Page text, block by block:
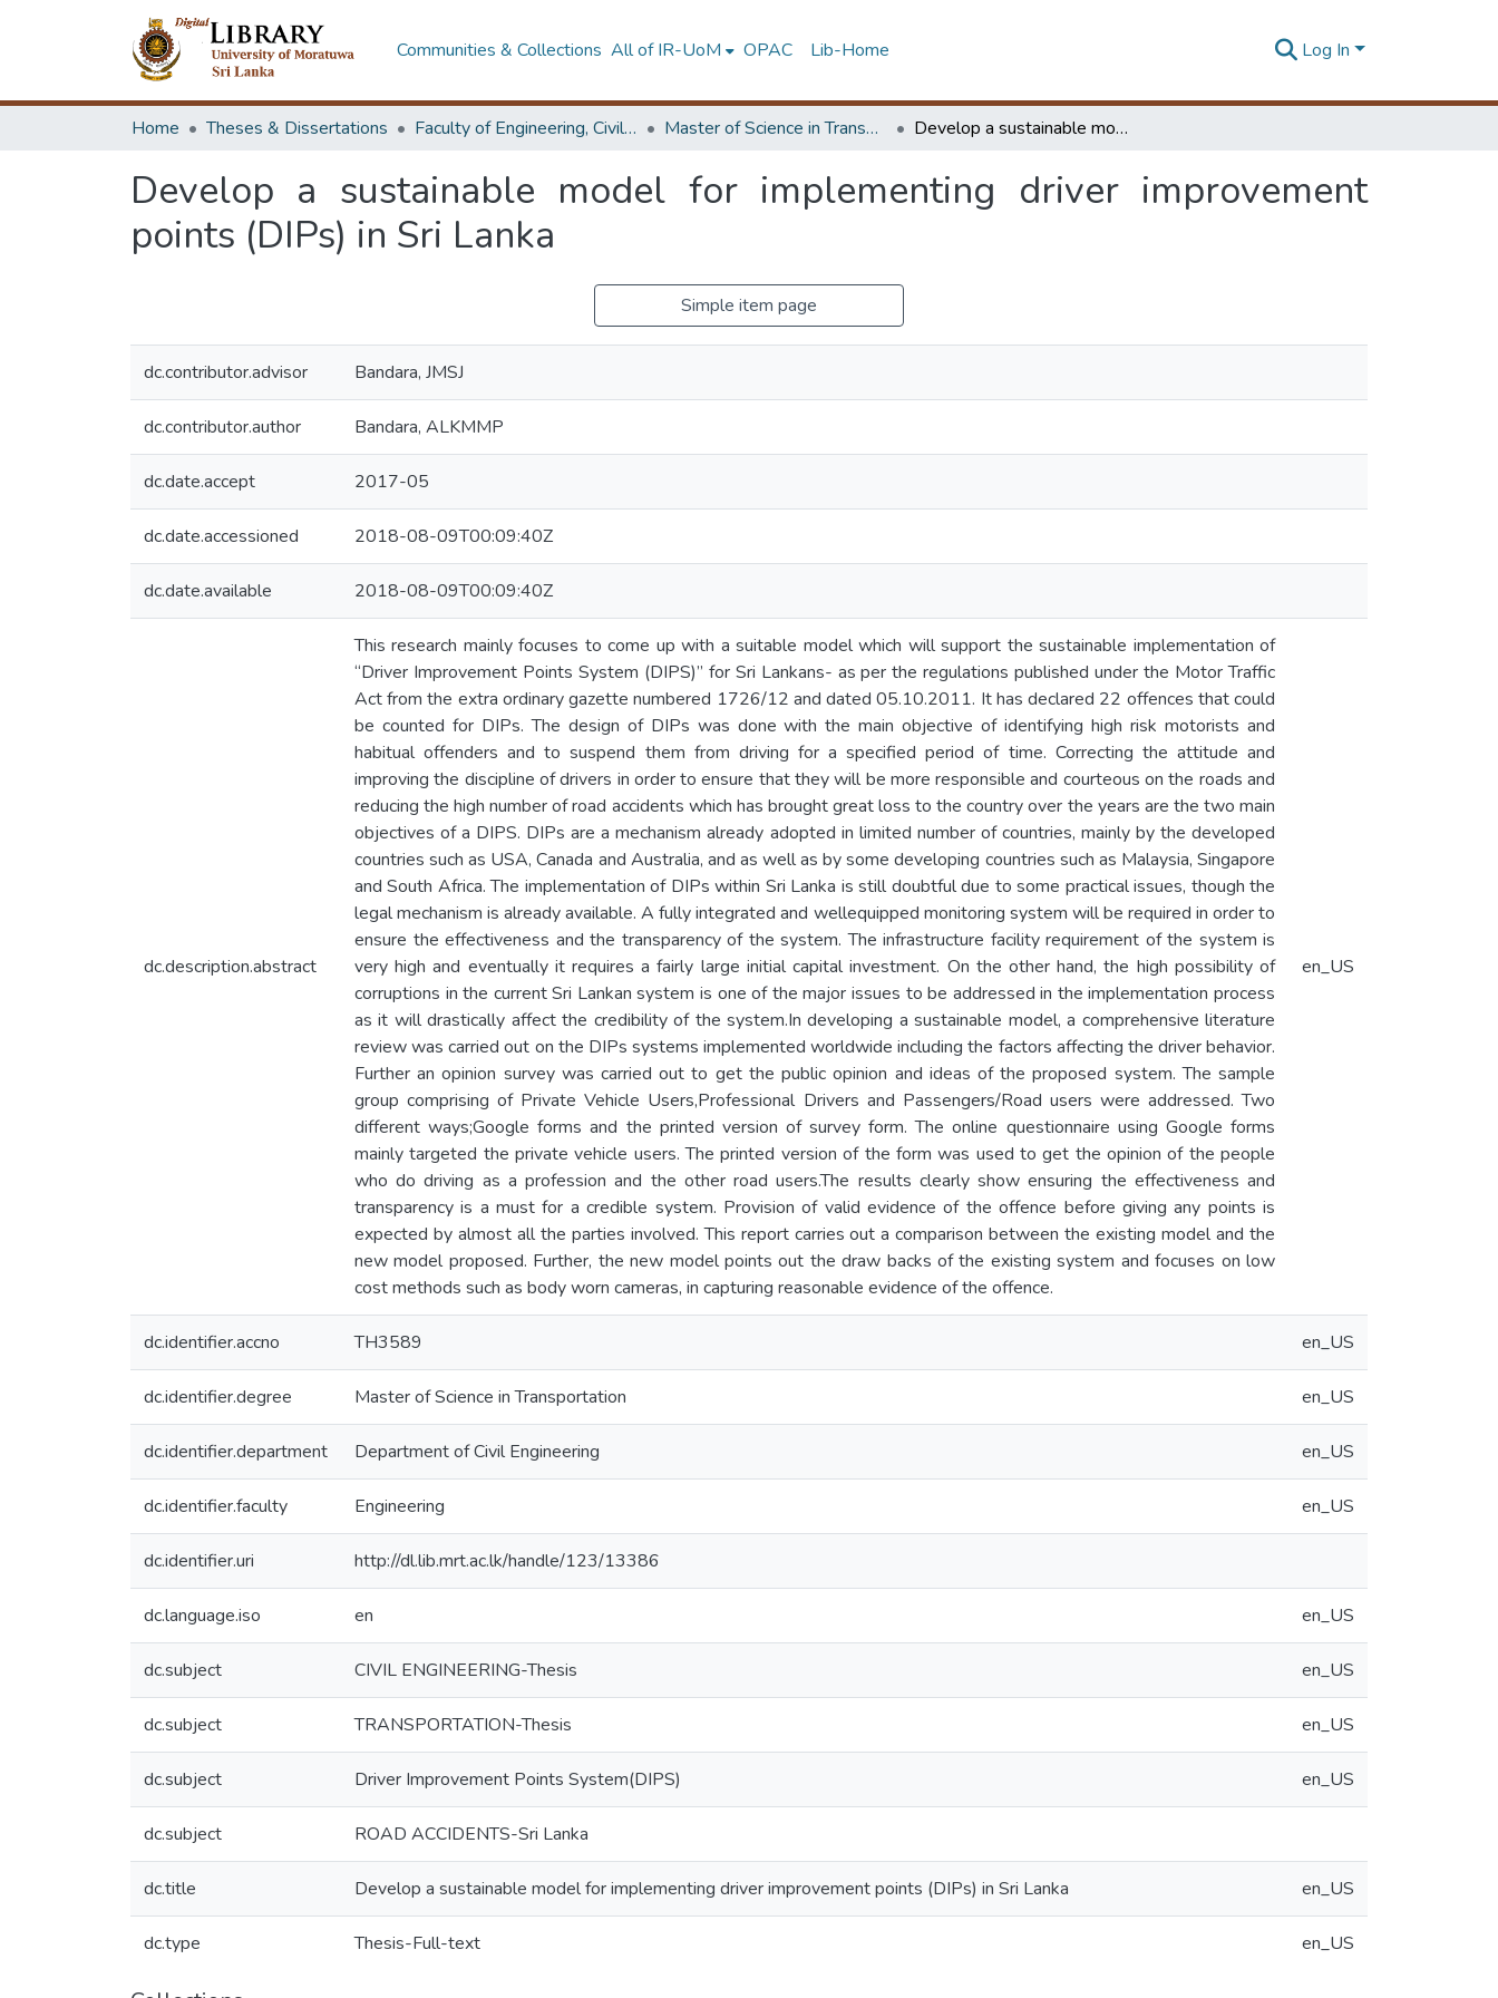
Communities & Collections All of IR-UoM OPAC Lib-Home Log In
Home Theses & Dissertations Faculty of Engineering, Civil Engineering Master of Science in Transportation Develop a sustainable model for implementing driver improvement points (DIPs) in Sri Lanka
Develop a sustainable model for implementing driver improvement
points (DIPs) in Sri Lanka
Simple item page
dc.contributor.advisor Bandara, JMSJ
dc.contributor.author Bandara, ALKMMP
dc.date.accept 2017-05
dc.date.accessioned 2018-08-09T00:09:40Z
dc.date.available 2018-08-09T00:09:40Z
dc.description.abstract
This research mainly focuses to come up with a suitable model which will support the sustainable implementation of
“Driver Improvement Points System (DIPS)” for Sri Lankans- as per the regulations published under the Motor Traffic
Act from the extra ordinary gazette numbered 1726/12 and dated 05.10.2011. It has declared 22 offences that could
be counted for DIPs. The design of DIPs was done with the main objective of identifying high risk motorists and
habitual offenders and to suspend them from driving for a specified period of time. Correcting the attitude and
improving the discipline of drivers in order to ensure that they will be more responsible and courteous on the roads and
reducing the high number of road accidents which has brought great loss to the country over the years are the two main
objectives of a DIPS. DIPs are a mechanism already adopted in limited number of countries, mainly by the developed
countries such as USA, Canada and Australia, and as well as by some developing countries such as Malaysia, Singapore
and South Africa. The implementation of DIPs within Sri Lanka is still doubtful due to some practical issues, though the
legal mechanism is already available. A fully integrated and wellequipped monitoring system will be required in order to
ensure the effectiveness and the transparency of the system. The infrastructure facility requirement of the system is
very high and eventually it requires a fairly large initial capital investment. On the other hand, the high possibility of
corruptions in the current Sri Lankan system is one of the major issues to be addressed in the implementation process
as it will drastically affect the credibility of the system.In developing a sustainable model, a comprehensive literature
review was carried out on the DIPs systems implemented worldwide including the factors affecting the driver behavior.
Further an opinion survey was carried out to get the public opinion and ideas of the proposed system. The sample
group comprising of Private Vehicle Users,Professional Drivers and Passengers/Road users were addressed. Two
different ways;Google forms and the printed version of survey form. The online questionnaire using Google forms
mainly targeted the private vehicle users. The printed version of the form was used to get the opinion of the people
who do driving as a profession and the other road users.The results clearly show ensuring the effectiveness and
transparency is a must for a credible system. Provision of valid evidence of the offence before giving any points is
expected by almost all the parties involved. This report carries out a comparison between the existing model and the
new model proposed. Further, the new model points out the draw backs of the existing system and focuses on low
cost methods such as body worn cameras, in capturing reasonable evidence of the offence.
en_US
dc.identifier.accno TH3589 en_US
dc.identifier.degree Master of Science in Transportation en_US
dc.identifier.department Department of Civil Engineering en_US
dc.identifier.faculty Engineering en_US
dc.identifier.uri http://dl.lib.mrt.ac.lk/handle/123/13386
dc.language.iso en en_US
dc.subject CIVIL ENGINEERING-Thesis en_US
dc.subject TRANSPORTATION-Thesis en_US
dc.subject Driver Improvement Points System(DIPS) en_US
dc.subject ROAD ACCIDENTS-Sri Lanka
dc.title Develop a sustainable model for implementing driver improvement points (DIPs) in Sri Lanka en_US
dc.type Thesis-Full-text en_US